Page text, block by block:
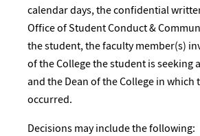
calendar days, the confidential
Office of Student Conduct &
the student, the faculty member(s)
of the College the student is seeking
and the Dean of the College in which
occurred.
Decisions may include the following: